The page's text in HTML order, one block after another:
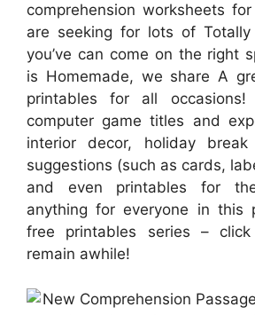
comprehension worksheets
are seeking for lots of
you’ve can come on the right
is Homemade, we share A
printables for all
computer game titles and
interior decor, holiday
suggestions (such as cards,
and even printables for
anything for everyone in this
free printables series –
remain awhile!